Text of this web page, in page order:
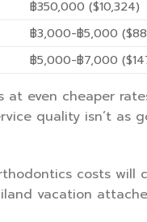
฿350,000 ($10,324)
฿3,000-฿5,000
฿5,000-฿7,000
at even cheaper
quality isn’t
costs
vacation